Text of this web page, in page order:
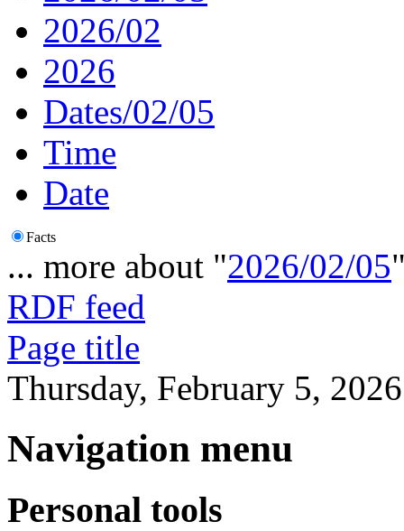
2026/02
2026
Dates/02/05
Time
Date
Facts
... more about "2026/02/05
RDF feed
Page title
Thursday, February 5,
Navigation menu
Personal tools